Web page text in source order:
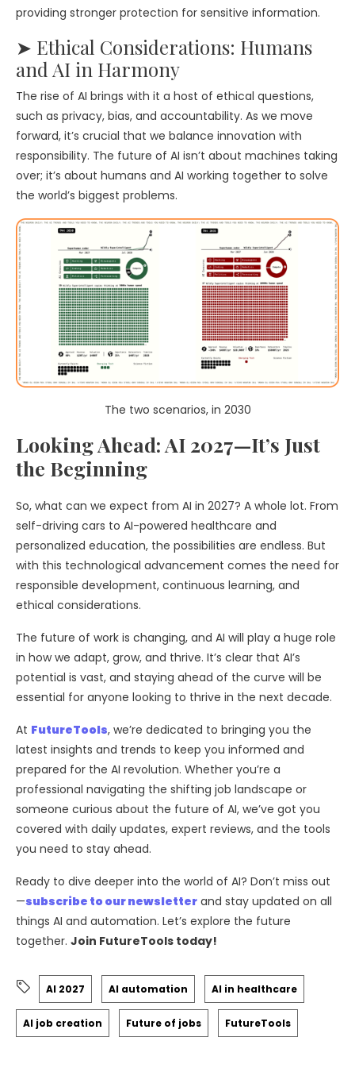
providing stronger protection for sensitive information.
➤ Ethical Considerations: Humans
and AI in Harmony
The rise of AI brings with it a host of ethical questions,
such as privacy, bias, and accountability. As we move
forward, it’s crucial that we balance innovation with
responsibility. The future of AI isn’t about machines taking
over; it’s about humans and AI working together to solve
the world’s biggest problems.
The two scenarios, in 2030
Looking Ahead: AI 2027—It’s Just
the Beginning
So, what can we expect from AI in 2027? A whole lot. From
self-driving cars to AI-powered healthcare and
personalized education, the possibilities are endless. But
with this technological advancement comes the need for
responsible development, continuous learning, and
ethical considerations.
The future of work is changing, and AI will play a huge role
in how we adapt, grow, and thrive. It’s clear that AI’s
potential is vast, and staying ahead of the curve will be
essential for anyone looking to thrive in the next decade.
At FutureTools, we’re dedicated to bringing you the
latest insights and trends to keep you informed and
prepared for the AI revolution. Whether you’re a
professional navigating the shifting job landscape or
someone curious about the future of AI, we’ve got you
covered with daily updates, expert reviews, and the tools
you need to stay ahead.
Ready to dive deeper into the world of AI? Don’t miss out
—subscribe to our newsletter and stay updated on all
things AI and automation. Let’s explore the future
together. Join FutureTools today!
AI 2027 AI automation AI in healthcare
AI job creation Future of jobs FutureTools